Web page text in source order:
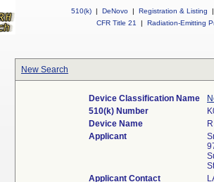
510(k) | DeNovo | Registration & Listing
|
CFR Title 21
| Radiation-Emitting
New Search
Device Classification Name
510(k) Number
Device Name
Applicant
Applicant Contact